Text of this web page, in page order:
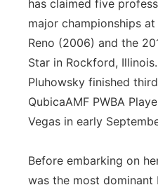
has claimed five
major championships at
Reno (2006) and the
Star in Rockford,
Pluhowsky finished
QubicaAMF PWBA
Vegas in early
Before embarking on
was the most